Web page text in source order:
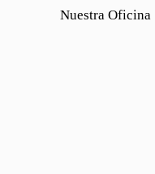
Nuestra Oficina